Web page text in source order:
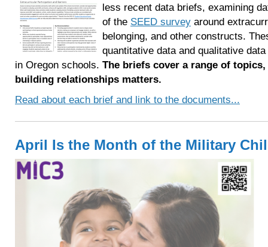
less recent data briefs, examining
of the SEED survey around
belonging, and other constructs.
quantitative data and qualitative
in Oregon schools. The briefs cover a range of
building relationships matters.
Read about each brief and link to the documents...
April Is the Month of the Military